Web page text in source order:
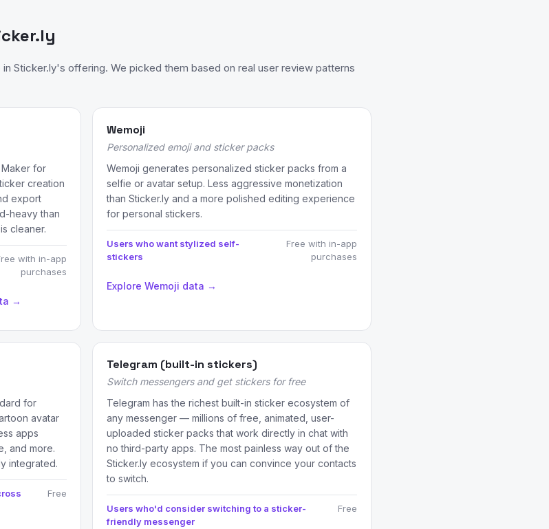
Sticker.ly's offering. We picked them based on real user review patterns
for
creation
export
heavy than
cleaner.
with in-app
purchases
→
Wemoji
Personalized emoji and sticker packs
Wemoji generates personalized sticker packs from a
selfie or avatar setup. Less aggressive monetization
than Sticker.ly and a more polished editing experience
for personal stickers.
Users who want stylized self-
stickers
Free with in-app
purchases
Explore Wemoji data →
for
avatar
apps
and more.
integrated.
Free
Telegram (built-in stickers)
Switch messengers and get stickers for free
Telegram has the richest built-in sticker ecosystem of
any messenger — millions of free, animated, user-
uploaded sticker packs that work directly in chat with
no third-party apps. The most painless way out of the
Sticker.ly ecosystem if you can convince your contacts
to switch.
Users who'd consider switching to a sticker-
friendly messenger
Free